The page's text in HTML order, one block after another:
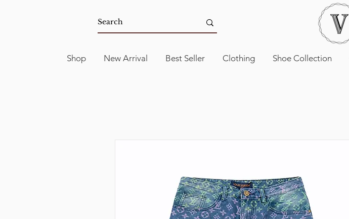
Shop New Arrival Best Seller Clothing Shoe Collection